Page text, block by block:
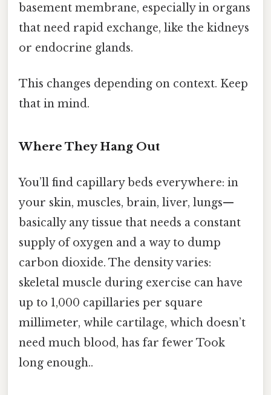
basement membrane, especially in organs
that need rapid exchange, like the kidneys
or endocrine glands.
This changes depending on context. Keep
that in mind.
Where They Hang Out
You’ll find capillary beds everywhere: in
your skin, muscles, brain, liver, lungs—
basically any tissue that needs a constant
supply of oxygen and a way to dump
carbon dioxide. The density varies:
skeletal muscle during exercise can have
up to 1,000 capillaries per square
millimeter, while cartilage, which doesn’t
need much blood, has far fewer Took
long enough..